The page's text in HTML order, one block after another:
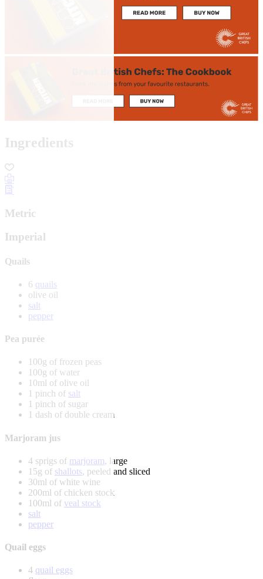
Ingredients
Metric
Imperial
Quails
6 quails
olive oil
salt
pepper
Pea purée
100g of frozen peas
100g of water
10ml of olive oil
1 pinch of salt
1 pinch of sugar
1 dash of double cream
Marjoram jus
4 sprigs of marjoram, large
15g of shallots, peeled and sliced
30ml of white wine
200ml of chicken stock
100ml of veal stock
salt
pepper
Quail eggs
4 quail eggs